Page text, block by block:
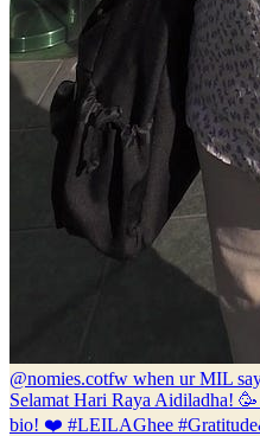
@nomies.cotfw when ur MIL
Selamat Hari Raya Aidiladha!
bio! ❤️ #LEILAGhee